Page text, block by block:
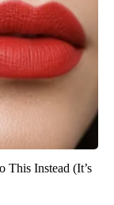
This Instead (It’s